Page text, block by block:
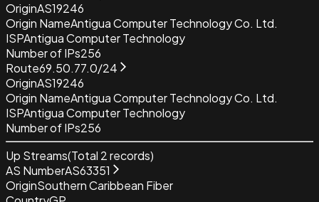
OriginAS19246
Origin NameAntigua Computer Technology Co. Ltd.
ISPAntigua Computer Technology
Number of IPs256
Route69.50.77.0/24
OriginAS19246
Origin NameAntigua Computer Technology Co. Ltd.
ISPAntigua Computer Technology
Number of IPs256
Up Streams(Total 2records)
AS NumberAS63351
OriginSouthern Caribbean Fiber